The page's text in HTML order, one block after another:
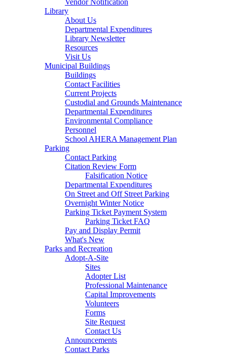
Vendor Notification
Library
About Us
Departmental Expenditures
Library Newsletter
Resources
Visit Us
Municipal Buildings
Buildings
Contact Facilities
Current Projects
Custodial and Grounds Maintenance
Departmental Expenditures
Environmental Compliance
Personnel
School AHERA Management Plan
Parking
Contact Parking
Citation Review Form
Falsification Notice
Departmental Expenditures
On Street and Off Street Parking
Overnight Winter Notice
Parking Ticket Payment System
Parking Ticket FAQ
Pay and Display Permit
What's New
Parks and Recreation
Adopt-A-Site
Sites
Adopter List
Professional Maintenance
Capital Improvements
Volunteers
Forms
Site Request
Contact Us
Announcements
Contact Parks